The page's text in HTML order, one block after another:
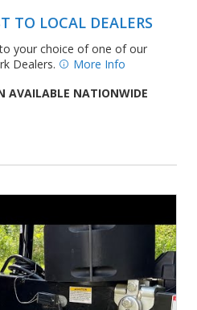
TO LOCAL DEALERS
your choice of one of our
Dealers.
More Info
AVAILABLE NATIONWIDE